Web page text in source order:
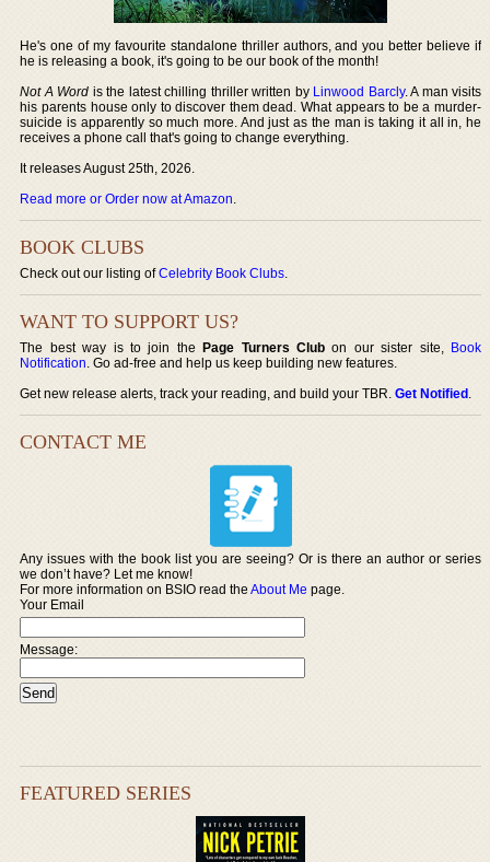
He's one of my favourite standalone thriller authors, and you better believe if
he is releasing a book, it's going to be our book of the month!
Not A Word is the latest chilling thriller written by Linwood Barcly. A man visits
his parents house only to discover them dead. What appears to be a murder-
suicide is apparently so much more. And just as the man is taking it all in, he
receives a phone call that's going to change everything.
It releases August 25th, 2026.
Read more or Order now at Amazon.
BOOK CLUBS
Check out our listing ofCelebrity Book Clubs.
WANT TO SUPPORT US?
The best way is to join thePage Turners Club on our sister site, Book
Notification. Go ad-free and help us keep building new features.
Get new release alerts, track your reading, and build your TBR.Get Notified.
CONTACT ME
Any issues with the book list you are seeing? Or is there an author or series
we don’t have? Let me know!
For more information on BSIO read theAbout Me page.
Your Email
Message:
FEATURED SERIES